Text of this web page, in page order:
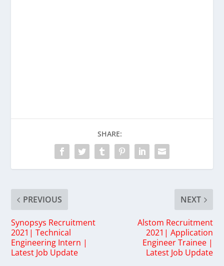
SHARE:
PREVIOUS
Synopsys Recruitment
2021| Technical
Engineering Intern |
Latest Job Update
NEXT
Alstom Recruitment
2021| Application
Engineer Trainee |
Latest Job Update